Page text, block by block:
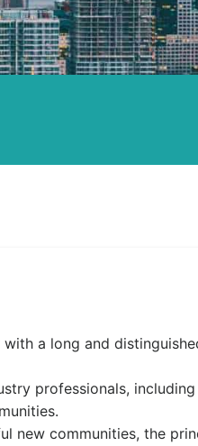
a long and
professionals,
new communities, the